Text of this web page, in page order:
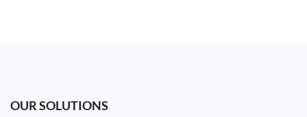
OUR SOLUTIONS